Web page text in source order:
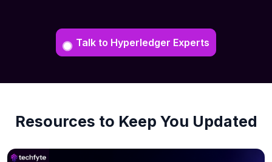
Talk to Hyperledger Experts
Resources to Keep You Updated